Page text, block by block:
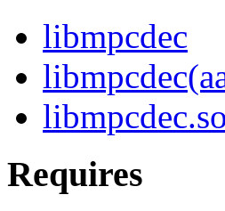
libmpcdec
Requires